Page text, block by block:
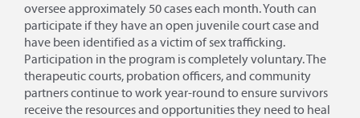
oversee approximately 50 cases each month. Youth can
participate if they have an open juvenile court case and
have been identified as a victim of sex trafficking.
Participation in the program is completely voluntary. The
therapeutic courts, probation officers, and community
partners continue to work year-round to ensure survivors
receive the resources and opportunities they need to heal